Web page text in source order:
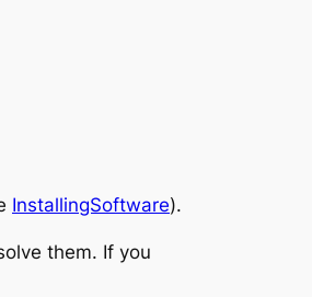
InstallingSoftware).
them. If you